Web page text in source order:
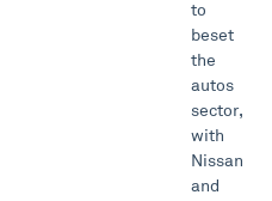
to
beset
the
autos
sector,
with
Nissan
and